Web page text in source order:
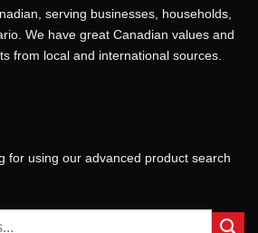
serving businesses, households,
We have great Canadian values and
from local and international sources.
for using our advanced product search